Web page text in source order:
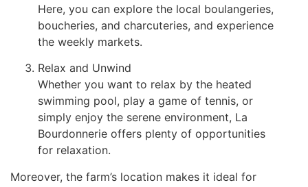
Here, you can explore the local boulangeries,
boucheries, and charcuteries, and experience
the weekly markets.
Relax and Unwind
Whether you want to relax by the heated
swimming pool, play a game of tennis, or
simply enjoy the serene environment, La
Bourdonnerie offers plenty of opportunities
for relaxation.
Moreover, the farm’s location makes it ideal for